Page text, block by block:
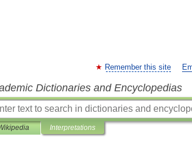
Remember this site
Dictionaries and Encyclopedias
Interpretations